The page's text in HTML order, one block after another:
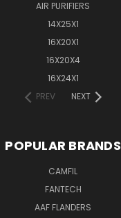
AIR PURIFIERS
14X25X1
16X20X1
16X20X4
16X24X1
PREV
NEXT
POPULAR BRANDS
CAMFIL
FANTECH
AAF FLANDERS